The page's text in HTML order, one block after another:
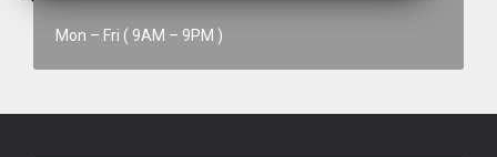
Mon – Fri ( 9AM – 9PM )